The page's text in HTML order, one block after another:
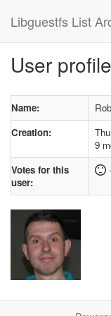
Libguestfs List
User profile
Name:
Creation:
9
Votes for this
user: